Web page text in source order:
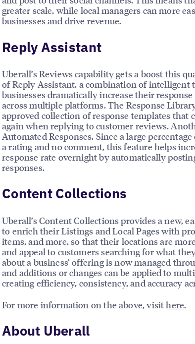
greater scale, while local managers can more
businesses and drive revenue.
Reply Assistant
Uberall’s Reviews capability gets a boost this
of Reply Assistant, a combination of intelligent
businesses dramatically increase their
across multiple platforms. The Response
approved collection of response templates that
again when replying to customer reviews.
Automated Responses. Since a large
a rating and no comment, this feature helps
response rate overnight by automatically
responses.
Content Collections
Uberall’s Content Collections provides a new,
to enrich their Listings and Local Pages with
items, and more, so that their locations are
and appeal to customers searching for what
about a business’ offering is now managed
and additions or changes can be applied to
creating efficiency, consistency, and accuracy
For more information on the above, visithere.
About Uberall